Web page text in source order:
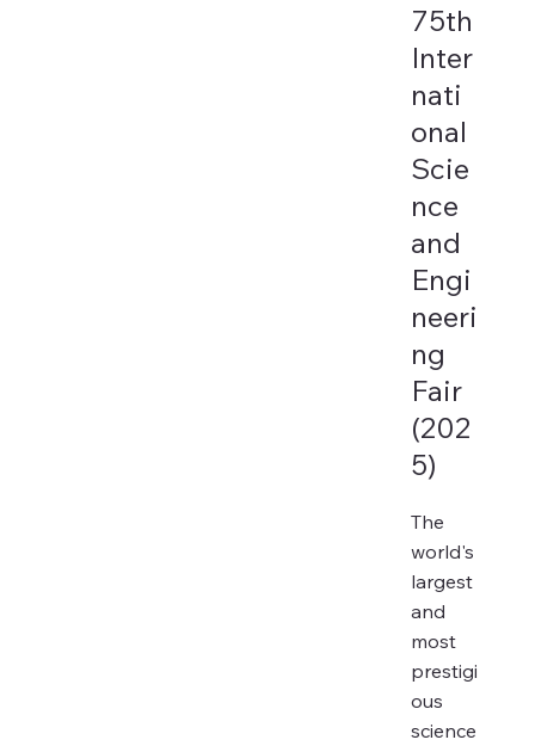
75th
Inter
nati
onal
Scie
nce
and
Engi
neeri
ng
Fair
(202
5)
The
world's
largest
and
most
prestigi
ous
science